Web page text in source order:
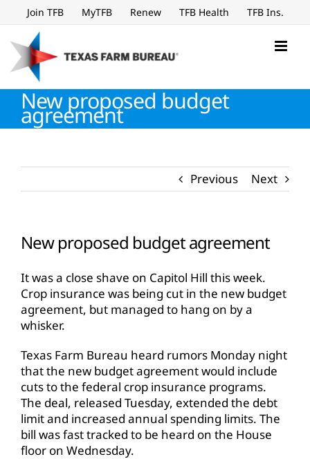
to
content
Join TFB MyTFB Renew TFB Health TFB Ins.
New proposed budget
agreement
Previous Next
New proposed budget agreement
It was a close shave on Capitol Hill this week.
Crop insurance was being cut in the new budget
agreement, but managed to hang on by a
whisker.
Texas Farm Bureau heard rumors Monday night
that the new budget agreement would include
cuts to the federal crop insurance programs.
The deal, released Tuesday, extended the debt
limit and increased annual spending limits. The
bill was fast tracked to be heard on the House
floor on Wednesday.